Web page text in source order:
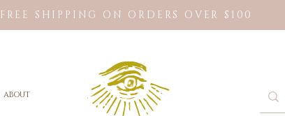
FREE SHIPPING ON ORDERS OVER $100
ABOUT